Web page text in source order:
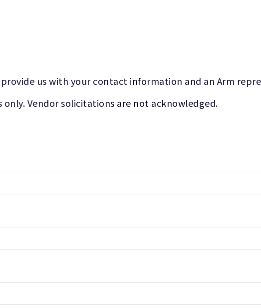
provide us with your contact information and an Arm
Vendor solicitations are not acknowledged.